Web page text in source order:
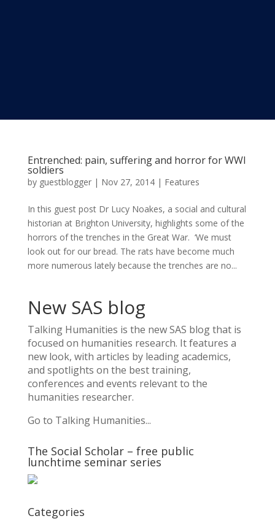
Entrenched: pain, suffering and horror for WWI
soldiers
by guestblogger| Nov 27, 2014| Features
In this guest post Dr Lucy Noakes, a social and cultural
historian at Brighton University, highlights some of the
horrors of the trenches in the Great War. ‘We must
look out for our bread. The rats have become much
more numerous lately because the trenches are no...
New SAS blog
Talking Humanities is the new SAS blog that is
focused on humanities research. It features a
new look, with articles by leading academics,
and spotlights on the best training,
conferences and events relevant to the
humanities researcher.
Go to Talking Humanities...
The Social Scholar – free public
lunchtime seminar series
Categories